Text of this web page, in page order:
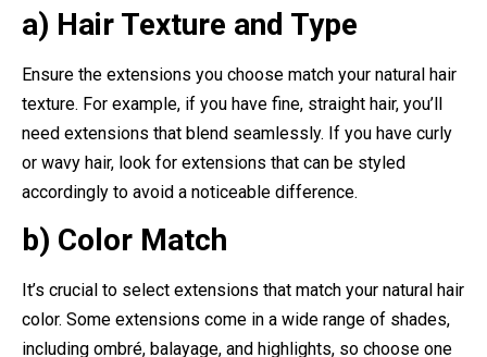
a) Hair Texture and Type
Ensure the extensions you choose match your natural hair
texture. For example, if you have fine, straight hair, you’ll
need extensions that blend seamlessly. If you have curly
or wavy hair, look for extensions that can be styled
accordingly to avoid a noticeable difference.
b) Color Match
It’s crucial to select extensions that match your natural hair
color. Some extensions come in a wide range of shades,
including ombré, balayage, and highlights, so choose one